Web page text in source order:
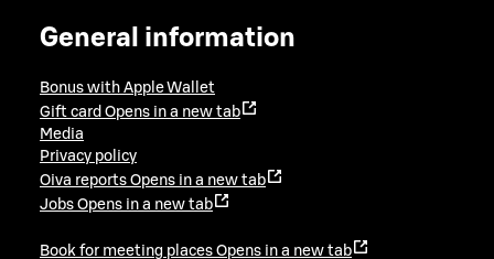
General information
Bonus with Apple Wallet
Gift card Opens in a new tab
Media
Privacy policy
Oiva reports Opens in a new tab
Jobs Opens in a new tab
Book for meeting places Opens in a new tab